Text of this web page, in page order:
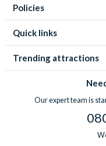
Policies
Quick links
Trending attractions
Our expert team is